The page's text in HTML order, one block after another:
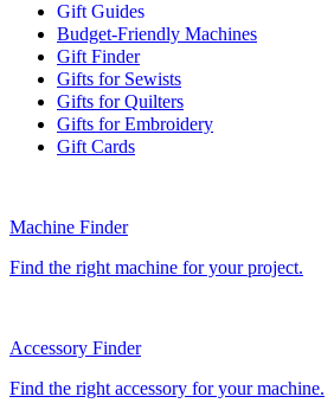
Gift Guides
Budget-Friendly Machines
Gift Finder
Gifts for Sewists
Gifts for Quilters
Gifts for Embroidery
Gift Cards
Machine Finder
Find the right machine for your project.
Accessory Finder
Find the right accessory for your machine.